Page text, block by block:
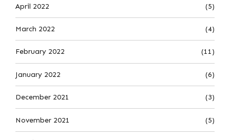
April 2022 (5)
March 2022 (4)
February 2022 (11)
January 2022 (6)
December 2021 (3)
November 2021 (5)